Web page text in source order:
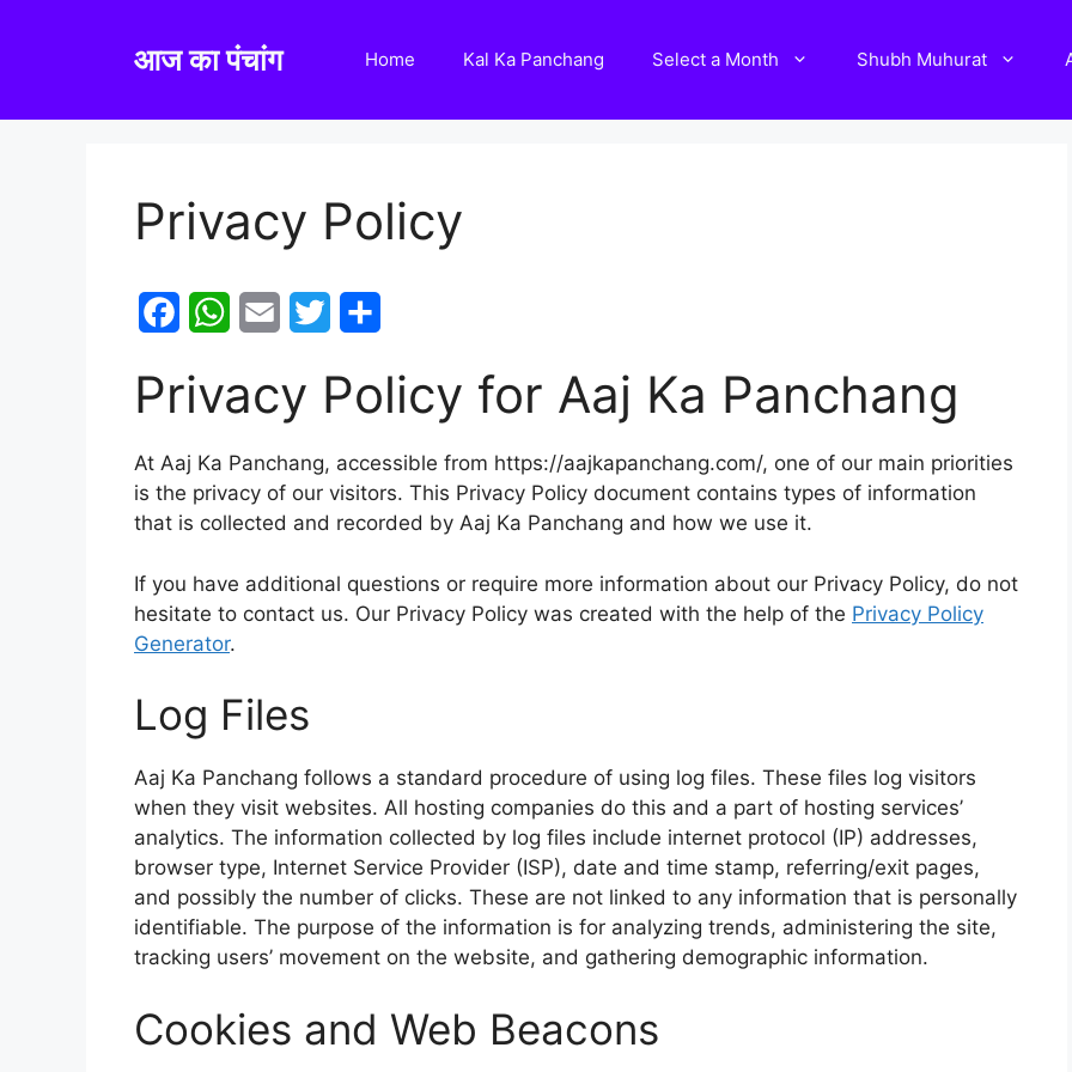
आज का पंचांग Home Kal Ka Panchang Select a Month Shubh Muhurat
Privacy Policy
c
b
o
k
W
a
s
A
p
a
i
e
a
e
Privacy Policy for Aaj Ka Panchang
At Aaj Ka Panchang, accessible from https://aajkapanchang.com/, one of our main priorities
is the privacy of our visitors. This Privacy Policy document contains types of information
that is collected and recorded by Aaj Ka Panchang and how we use it.
If you have additional questions or require more information about our Privacy Policy, do not
hesitate to contact us. Our Privacy Policy was created with the help of the Privacy Policy
Generator.
Log Files
Aaj Ka Panchang follows a standard procedure of using log files. These files log visitors
when they visit websites. All hosting companies do this and a part of hosting services’
analytics. The information collected by log files include internet protocol (IP) addresses,
browser type, Internet Service Provider (ISP), date and time stamp, referring/exit pages,
and possibly the number of clicks. These are not linked to any information that is personally
identifiable. The purpose of the information is for analyzing trends, administering the site,
tracking users’ movement on the website, and gathering demographic information.
Cookies and Web Beacons